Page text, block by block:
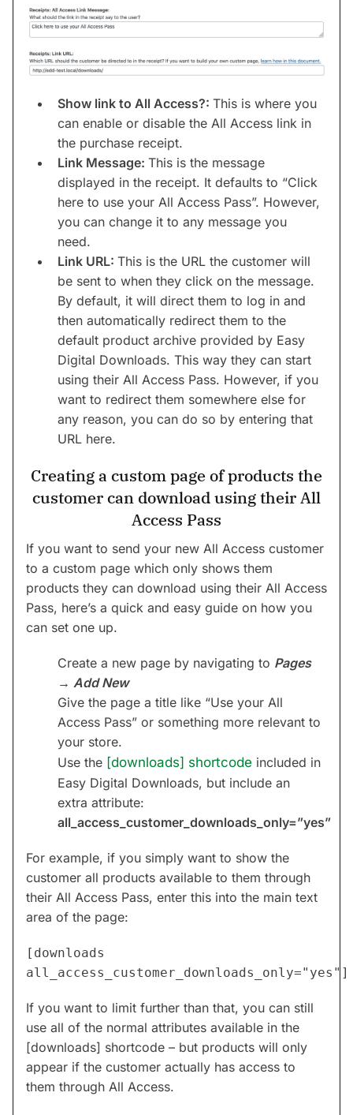
Show link to All Access?: This is where you
can enable or disable the All Access link in
the purchase receipt.
Link Message: This is the message
displayed in the receipt. It defaults to “Click
here to use your All Access Pass”. However,
you can change it to any message you
need.
Link URL: This is the URL the customer will
be sent to when they click on the message.
By default, it will direct them to log in and
then automatically redirect them to the
default product archive provided by Easy
Digital Downloads. This way they can start
using their All Access Pass. However, if you
want to redirect them somewhere else for
any reason, you can do so by entering that
URL here.
Creating a custom page of products the
customer can download using their All
Access Pass
If you want to send your new All Access customer
to a custom page which only shows them
products they can download using their All Access
Pass, here’s a quick and easy guide on how you
can set one up.
Create a new page by navigating to Pages
→ Add New
Give the page a title like “Use your All
Access Pass” or something more relevant to
your store.
Use the [downloads] shortcode included in
Easy Digital Downloads, but include an
extra attribute:
all_access_customer_downloads_only=”yes”
For example, if you simply want to show the
customer all products available to them through
their All Access Pass, enter this into the main text
area of the page:
[downloads
all_access_customer_downloads_only="yes"]
If you want to limit further than that, you can still
use all of the normal attributes available in the
[downloads] shortcode – but products will only
appear if the customer actually has access to
them through All Access.